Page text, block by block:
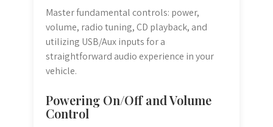
Master fundamental controls: power,
volume, radio tuning, CD playback, and
utilizing USB/Aux inputs for a
straightforward audio experience in your
vehicle.
Powering On/Off and Volume
Control